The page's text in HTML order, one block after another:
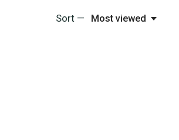
Sort — Most viewed